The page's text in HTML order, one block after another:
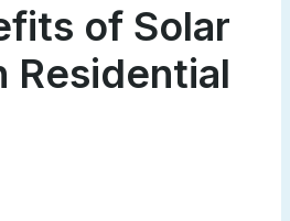
of Solar
Residential